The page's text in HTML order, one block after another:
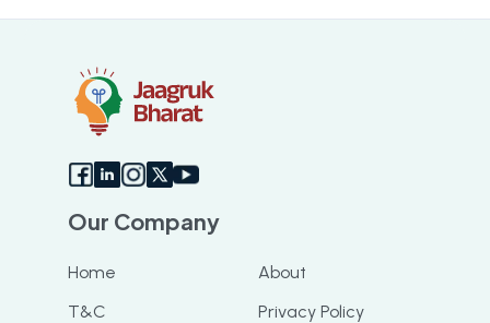
Our Company
Home
About
T&C
Privacy Policy